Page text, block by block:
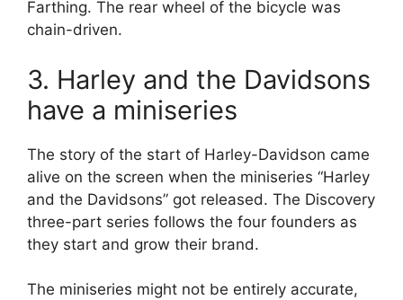
Farthing. The rear wheel of the bicycle was
chain-driven.
3. Harley and the Davidsons
have a miniseries
The story of the start of Harley-Davidson came
alive on the screen when the miniseries “Harley
and the Davidsons” got released. The Discovery
three-part series follows the four founders as
they start and grow their brand.
The miniseries might not be entirely accurate,